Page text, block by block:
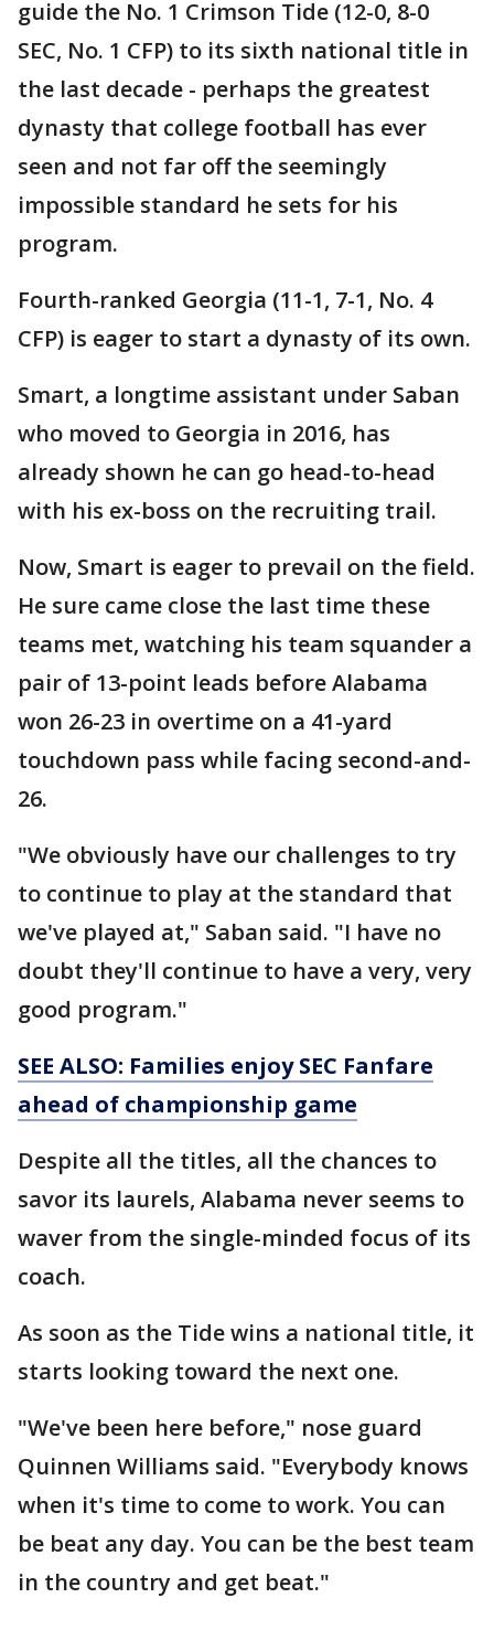
guide the No. 1 Crimson Tide (12-0, 8-0
SEC, No. 1 CFP) to its sixth national title in
the last decade - perhaps the greatest
dynasty that college football has ever
seen and not far off the seemingly
impossible standard he sets for his
program.
Fourth-ranked Georgia (11-1, 7-1, No. 4
CFP) is eager to start a dynasty of its own.
Smart, a longtime assistant under Saban
who moved to Georgia in 2016, has
already shown he can go head-to-head
with his ex-boss on the recruiting trail.
Now, Smart is eager to prevail on the field.
He sure came close the last time these
teams met, watching his team squander a
pair of 13-point leads before Alabama
won 26-23 in overtime on a 41-yard
touchdown pass while facing second-and-
26.
"We obviously have our challenges to try
to continue to play at the standard that
we've played at," Saban said. "I have no
doubt they'll continue to have a very, very
good program."
SEE ALSO: Families enjoy SEC Fanfare
ahead of championship game
Despite all the titles, all the chances to
savor its laurels, Alabama never seems to
waver from the single-minded focus of its
coach.
As soon as the Tide wins a national title, it
starts looking toward the next one.
"We've been here before," nose guard
Quinnen Williams said. "Everybody knows
when it's time to come to work. You can
be beat any day. You can be the best team
in the country and get beat."